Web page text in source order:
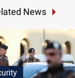
News